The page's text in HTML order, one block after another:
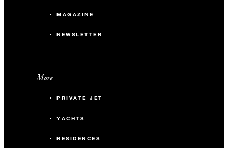
MAGAZINE
NEWSLETTER
More
PRIVATE JET
YACHTS
RESIDENCES